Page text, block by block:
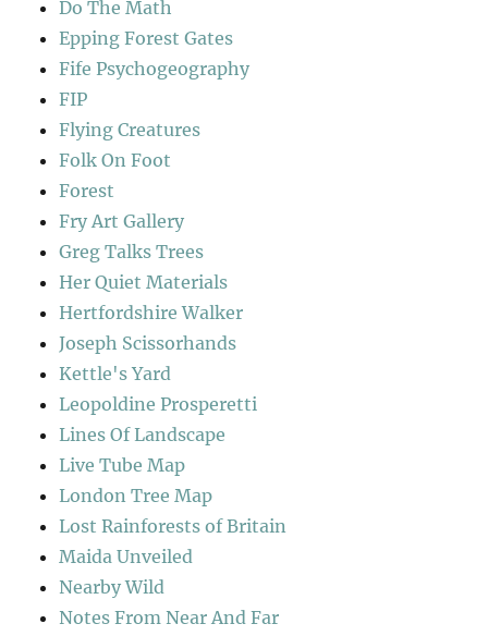
Do The Math
Epping Forest Gates
Fife Psychogeography
FIP
Flying Creatures
Folk On Foot
Forest
Fry Art Gallery
Greg Talks Trees
Her Quiet Materials
Hertfordshire Walker
Joseph Scissorhands
Kettle's Yard
Leopoldine Prosperetti
Lines Of Landscape
Live Tube Map
London Tree Map
Lost Rainforests of Britain
Maida Unveiled
Nearby Wild
Notes From Near And Far